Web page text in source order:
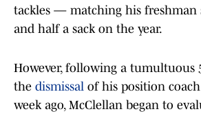
tackles — matching his
and half a sack on the year.
However, following a tumultuous
the dismissal of his position coach
week ago, McClellan began to